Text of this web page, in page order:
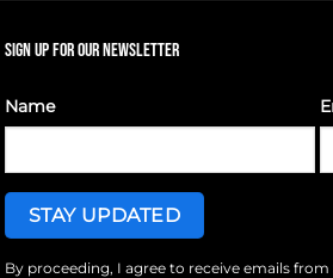
SIGN UP FOR OUR NEWSLETTER
Name
By proceeding, I agree to receive emails